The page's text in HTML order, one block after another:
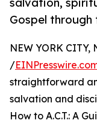
Gospel through
NEW YORK CITY,
/
straightforward
salvation and
How to A.C.T.: A